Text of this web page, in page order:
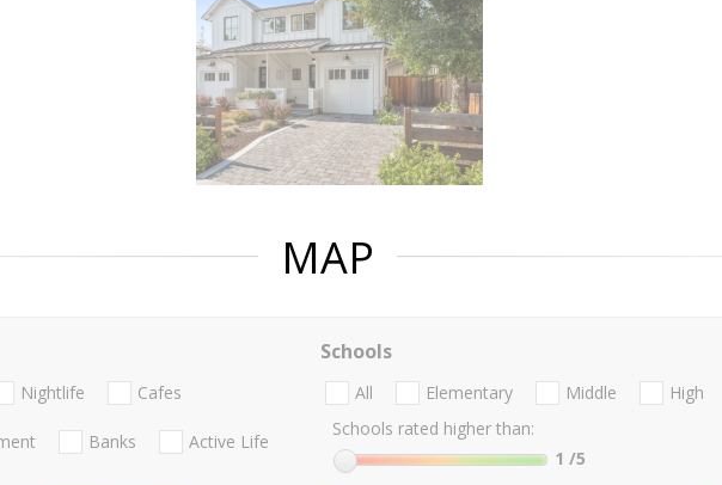
MAP
Nightlife Cafes
Banks Active Life
Schools
All Elementary Middle
High
Schools rated higher than:
1 /5